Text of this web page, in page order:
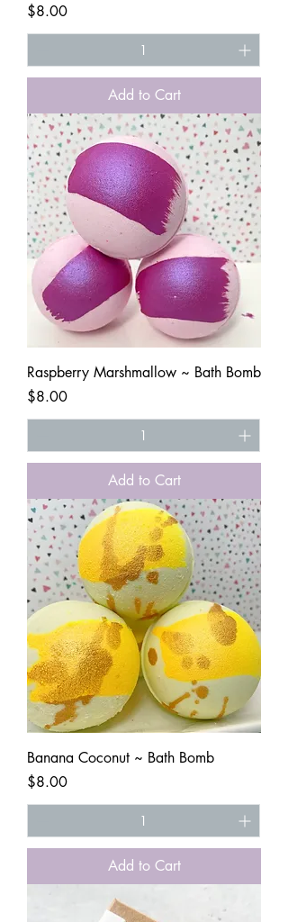
Price
$8.00
Add to Cart
Raspberry Marshmallow ~ Bath Bomb
Price
$8.00
Add to Cart
Banana Coconut ~ Bath Bomb
Price
$8.00
Add to Cart